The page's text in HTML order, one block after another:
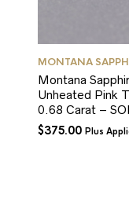
MONTANA
Montana
Unheated Pink
0.68 Carat –
$375.00 Plus